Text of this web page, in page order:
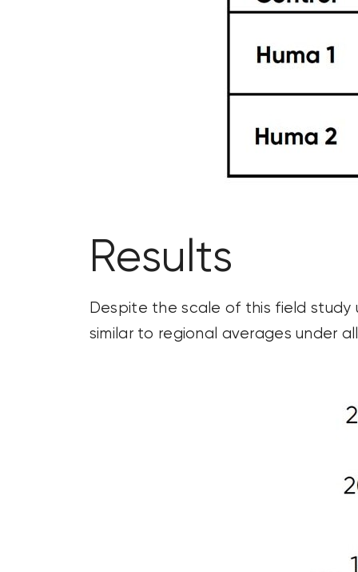
Results
Despite the scale of this field
similar to regional averages under